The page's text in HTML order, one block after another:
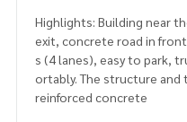
Highlights: Building near
exit, concrete road in
s (4 lanes), easy to park,
ortably. The structure
reinforced concrete